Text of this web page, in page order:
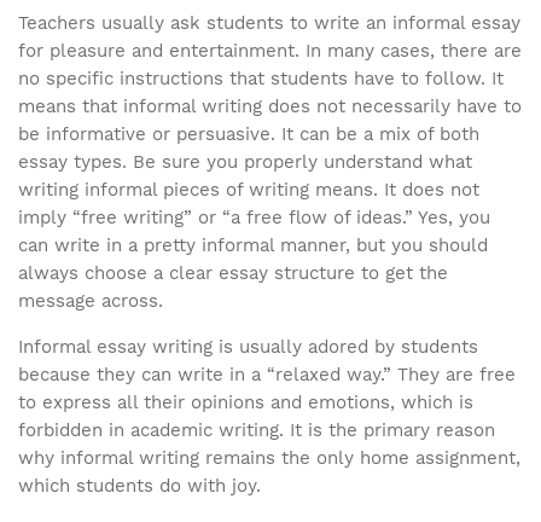
Teachers usually ask students to write an informal essay
for pleasure and entertainment. In many cases, there are
no specific instructions that students have to follow. It
means that informal writing does not necessarily have to
be informative or persuasive. It can be a mix of both
essay types. Be sure you properly understand what
writing informal pieces of writing means. It does not
imply “free writing” or “a free flow of ideas.” Yes, you
can write in a pretty informal manner, but you should
always choose a clear essay structure to get the
message across.
Informal essay writing is usually adored by students
because they can write in a “relaxed way.” They are free
to express all their opinions and emotions, which is
forbidden in academic writing. It is the primary reason
why informal writing remains the only home assignment,
which students do with joy.